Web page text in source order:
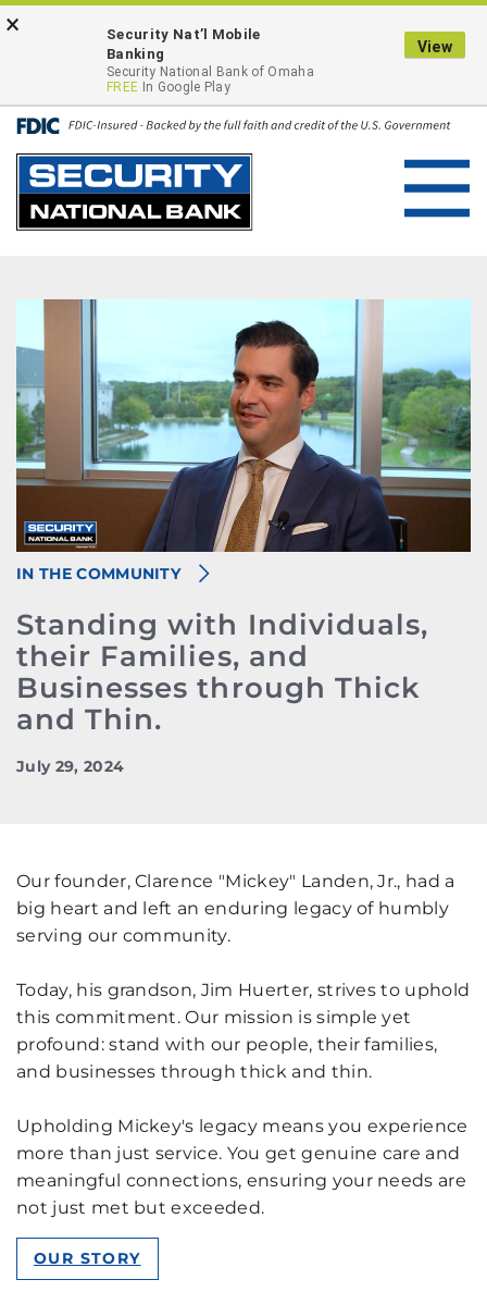
ONLINE BANKING LOGIN
IN THE COMMUNITY
Standing with Individuals,
their Families, and
Businesses through Thick
and Thin.
July 29, 2024
Our founder, Clarence "Mickey" Landen, Jr., had a
big heart and left an enduring legacy of humbly
serving our community.
Today, his grandson, Jim Huerter, strives to uphold
this commitment. Our mission is simple yet
profound: stand with our people, their families,
and businesses through thick and thin.
Upholding Mickey's legacy means you experience
more than just service. You get genuine care and
meaningful connections, ensuring your needs are
not just met but exceeded.
OUR STORY
×
Security Nat’l Mobile
Banking
Security National Bank of Omaha
FREE In Google Play
View